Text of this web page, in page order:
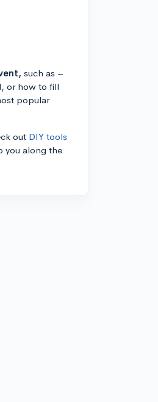
such as –
or how to fill
popular
out DIY tools
you along the